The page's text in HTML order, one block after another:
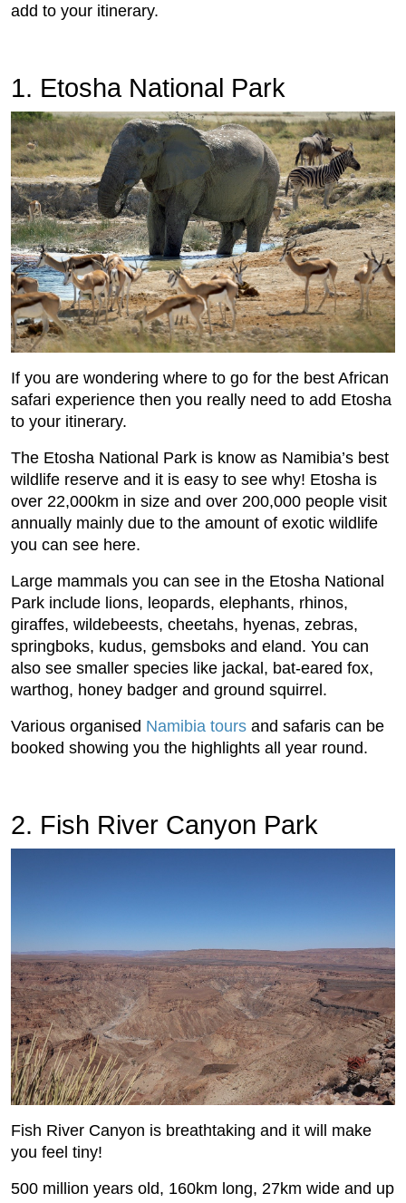
add to your itinerary.
1. Etosha National Park
If you are wondering where to go for the best African
safari experience then you really need to add Etosha
to your itinerary.
The Etosha National Park is know as Namibia’s best
wildlife reserve and it is easy to see why! Etosha is
over 22,000km in size and over 200,000 people visit
annually mainly due to the amount of exotic wildlife
you can see here.
Large mammals you can see in the Etosha National
Park include lions, leopards, elephants, rhinos,
giraffes, wildebeests, cheetahs, hyenas, zebras,
springboks, kudus, gemsboks and eland. You can
also see smaller species like jackal, bat-eared fox,
warthog, honey badger and ground squirrel.
Various organised Namibia tours and safaris can be
booked showing you the highlights all year round.
2. Fish River Canyon Park
Fish River Canyon is breathtaking and it will make
you feel tiny!
500 million years old, 160km long, 27km wide and up